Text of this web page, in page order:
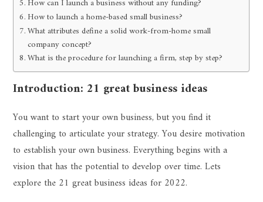
How can I launch a business without any funding?
How to launch a home-based small business?
What attributes define a solid work-from-home small
company concept?
What is the procedure for launching a firm, step by step?
Introduction: 21 great business ideas
You want to start your own business, but you find it
challenging to articulate your strategy. You desire motivation
to establish your own business. Everything begins with a
vision that has the potential to develop over time. Lets
explore the 21 great business ideas for 2022.